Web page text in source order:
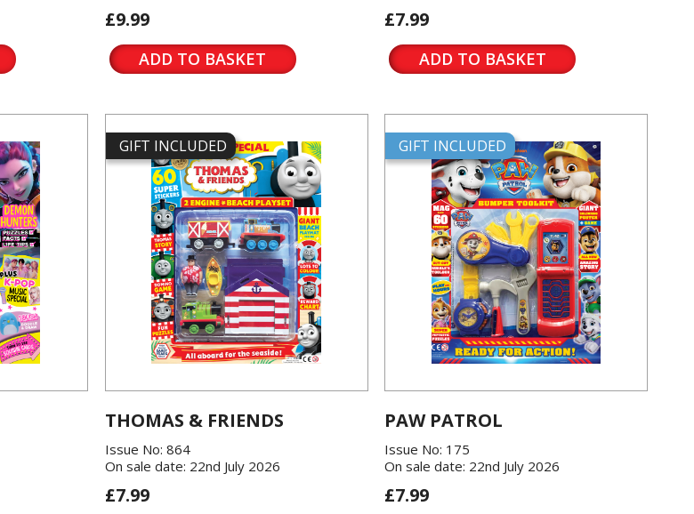
£9.99
ADD TO BASKET
£7.99
ADD TO BASKET
GIFT INCLUDED
THOMAS & FRIENDS
Issue No: 864
On sale date: 22nd July 2026
£7.99
GIFT INCLUDED
PAW PATROL
Issue No: 175
On sale date: 22nd July 2026
£7.99